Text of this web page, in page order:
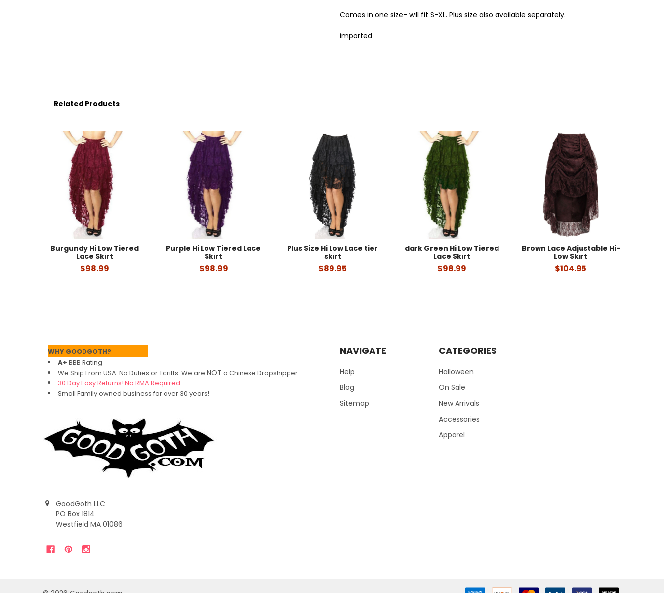
Comes in one size- will fit S-XL. Plus size also available separately.
imported
Related Products
Related
Products
Burgundy Hi Low Tiered
Lace Skirt
$98.99
Purple Hi Low Tiered Lace
Skirt
$98.99
Plus Size Hi Low Lace tier
skirt
$89.95
dark Green Hi Low Tiered
Lace Skirt
$98.99
Brown Lace Adjustable Hi-
Low Skirt
$104.95
WHY GOODGOTH?
A+ BBB Rating
We Ship From USA. No Duties or Tariffs.We are NOT a Chinese Dropshipper.
30 Day Easy Returns! No RMA Required.
Small Family owned business for over 30 years!
GoodGoth LLC
PO Box 1814
Westfield MA 01086
NAVIGATE
Help
Blog
Sitemap
CATEGORIES
Halloween
On Sale
New Arrivals
Accessories
Apparel